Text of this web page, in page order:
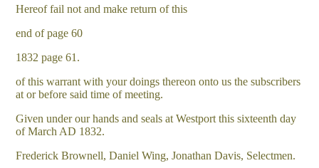
Hereof fail not and make return of this
end of page 60
1832 page 61.
of this warrant with your doings thereon onto us the subscribers
at or before said time of meeting.
Given under our hands and seals at Westport this sixteenth day
of March AD 1832.
Frederick Brownell, Daniel Wing, Jonathan Davis, Selectmen.